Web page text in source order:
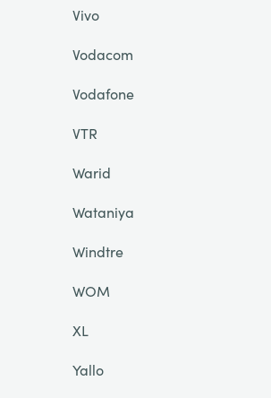
Vivo
Vodacom
Vodafone
VTR
Warid
Wataniya
Windtre
WOM
XL
Yallo